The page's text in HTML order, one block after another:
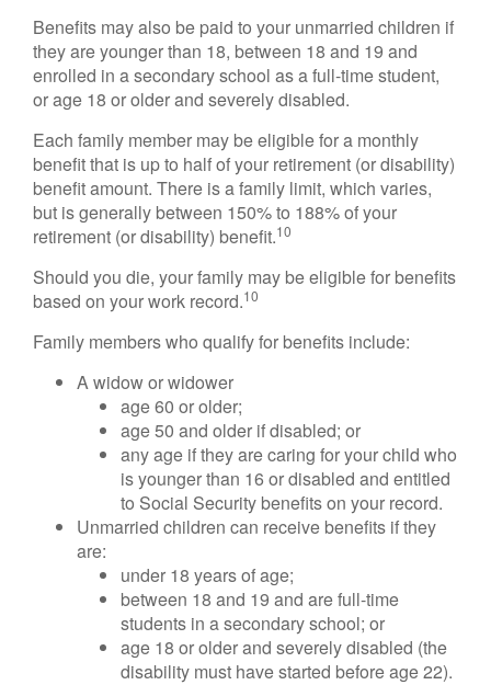
Benefits may also be paid to your unmarried children if
they are younger than 18, between 18 and 19 and
enrolled in a secondary school as a full-time student,
or age 18 or older and severely disabled.
Each family member may be eligible for a monthly
benefit that is up to half of your retirement (or disability)
benefit amount. There is a family limit, which varies,
but is generally between 150% to 188% of your
retirement (or disability) benefit.10
Should you die, your family may be eligible for benefits
based on your work record.10
Family members who qualify for benefits include:
A widow or widower
age 60 or older;
age 50 and older if disabled; or
any age if they are caring for your child who
is younger than 16 or disabled and entitled
to Social Security benefits on your record.
Unmarried children can receive benefits if they
are:
under 18 years of age;
between 18 and 19 and are full-time
students in a secondary school; or
age 18 or older and severely disabled (the
disability must have started before age 22).